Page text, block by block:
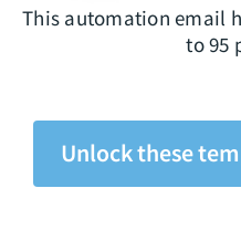
This automation email
to 95
Unlock these